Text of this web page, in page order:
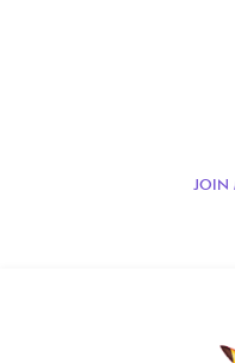
JOIN